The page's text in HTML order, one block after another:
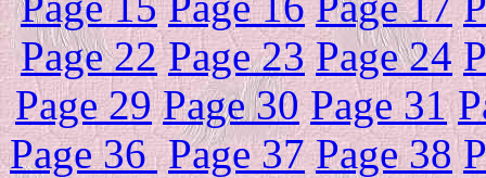
Page 22 Page 23 Page 24
Page 29 Page 30 Page 31
Page 36 Page 37 Page 38